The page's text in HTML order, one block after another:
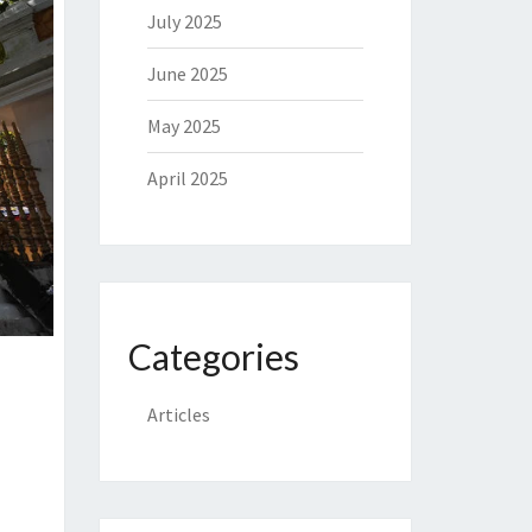
July 2025
June 2025
May 2025
April 2025
Categories
Articles